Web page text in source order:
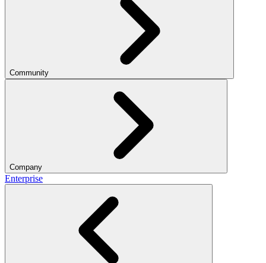
Community
Company
Enterprise